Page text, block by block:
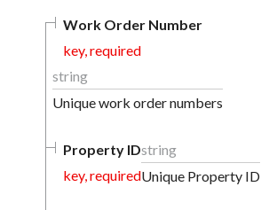
Work Order Number
key, required
string
Unique work order numbers
Property ID
key, required
string
Unique Property ID